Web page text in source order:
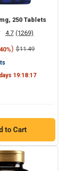
250 Tablets
4.7 Read
1269
Reviews.
link.
(1269)
) Regular
$11.49
days 19:18:17
to Cart